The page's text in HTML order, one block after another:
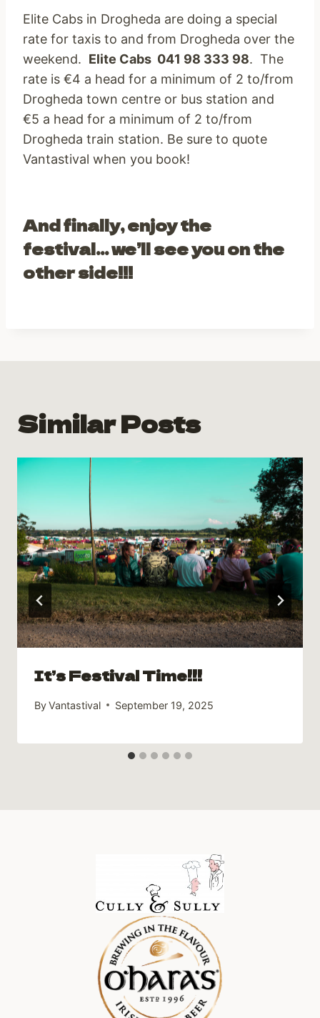
Elite Cabs in Drogheda are doing a special
rate for taxis to and from Drogheda over the
weekend. Elite Cabs 041 98 333 98. The
rate is €4 a head for a minimum of 2 to/from
Drogheda town centre or bus station and
€5 a head for a minimum of 2 to/from
Drogheda train station. Be sure to quote
Vantastival when you book!
And finally, enjoy the
festival… we’ll see you on the
other side!!!
Similar Posts
It’s Festival Time!!!
ByVantastival September 19, 2025